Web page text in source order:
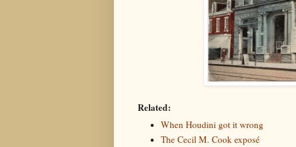
Related:
When Houdini got it wrong
The Cecil M. Cook exposé